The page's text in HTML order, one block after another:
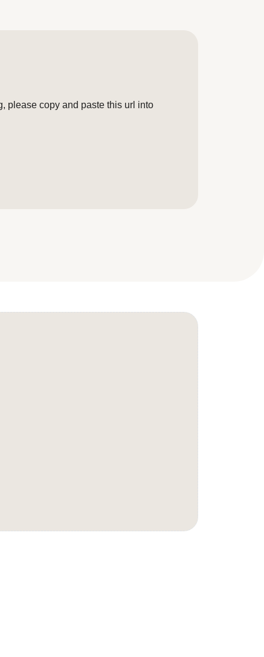
please copy and paste this url into